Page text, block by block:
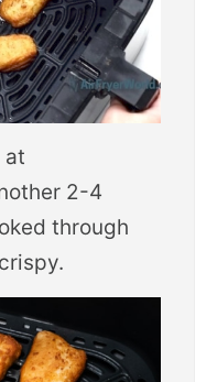
at
2-4
through